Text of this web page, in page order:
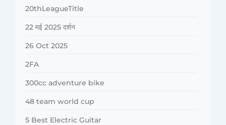
20thLeagueTitle
22 मई 2025 दर्शन
26 Oct 2025
2FA
300cc adventure bike
48 team world cup
5 Best Electric Guitar